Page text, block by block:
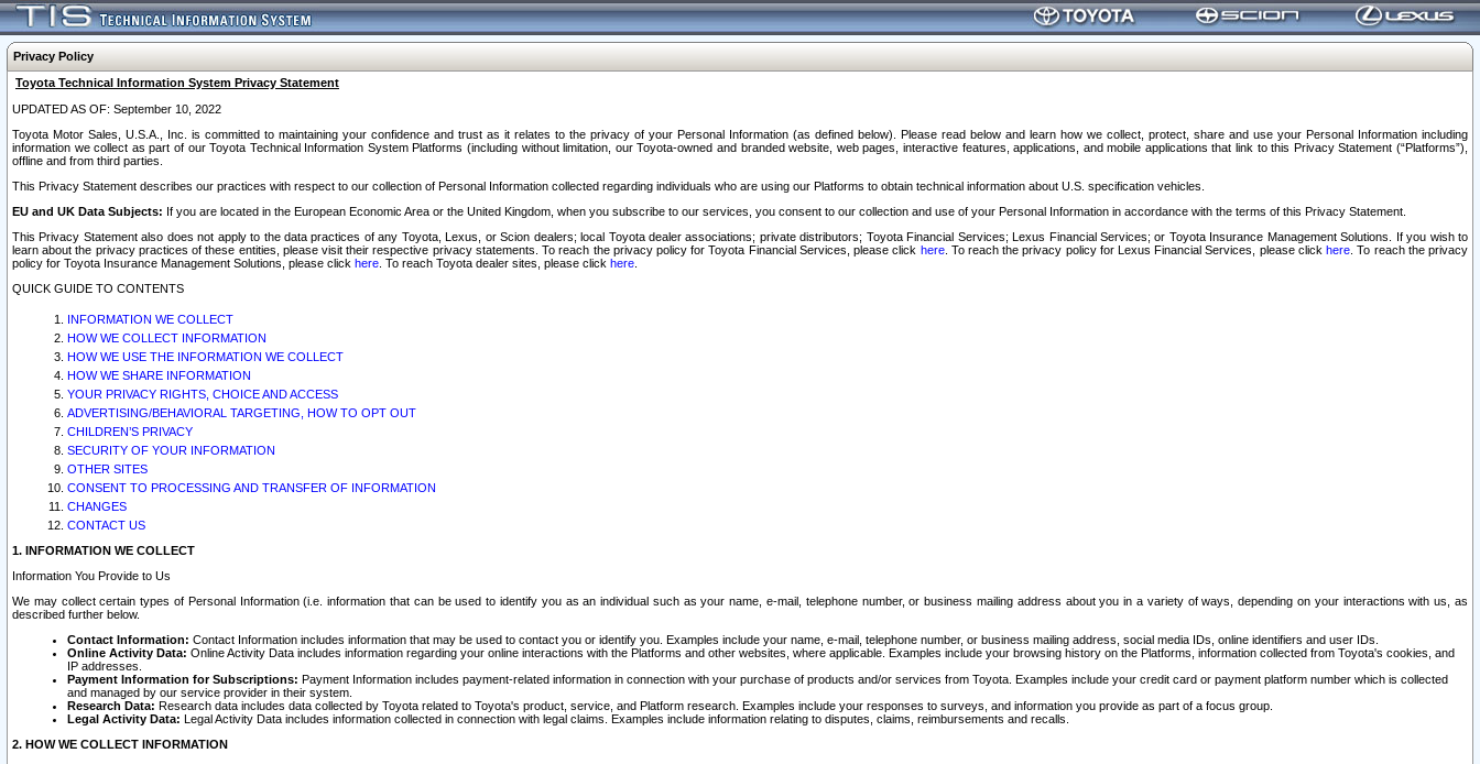
Privacy Policy
Toyota Technical Information System Privacy Statement
UPDATED AS OF: September 10, 2022
Toyota Motor Sales, U.S.A., Inc. is committed to maintaining your confidence and trust as it relates to the privacy of your Personal Information (as defined below). Please read below and learn how we collect, protect, share and use your Personal Information including
information we collect as part of our Toyota Technical Information System Platforms (including without limitation, our Toyota-owned and branded website, web pages, interactive features, applications, and mobile applications that link to this Privacy Statement (“Platforms”),
offline and from third parties.
This Privacy Statement describes our practices with respect to our collection of Personal Information collected regarding individuals who are using our Platforms to obtain technical information about U.S. specification vehicles.
EU and UK Data Subjects: If you are located in the European Economic Area or the United Kingdom, when you subscribe to our services, you consent to our collection and use of your Personal Information in accordance with the terms of this Privacy Statement.
This Privacy Statement also does not apply to the data practices of any Toyota, Lexus, or Scion dealers; local Toyota dealer associations; private distributors; Toyota Financial Services; Lexus Financial Services; or Toyota Insurance Management Solutions. If you wish to
learn about the privacy practices of these entities, please visit their respective privacy statements. To reach the privacy policy for Toyota Financial Services, please click here. To reach the privacy policy for Lexus Financial Services, please clickhere . To reach the privacy
policy for Toyota Insurance Management Solutions, please click here . To reach Toyota dealer sites, please click here
QUICK GUIDE TO CONTENTS
INFORMATION WE COLLECT
HOW WE COLLECT INFORMATION
HOW WE USE THE INFORMATION WE COLLECT
HOW WE SHARE INFORMATION
YOUR PRIVACY RIGHTS, CHOICE AND ACCESS
ADVERTISING/BEHAVIORAL TARGETING, HOW TO OPT OUT
CHILDREN’S PRIVACY
SECURITY OF YOUR INFORMATION
OTHER SITES
CONSENT TO PROCESSING AND TRANSFER OF INFORMATION
CHANGES
CONTACT US
1. INFORMATION WE COLLECT
Information You Provide to Us
We may collect certain types of Personal Information (i.e. information that can be used to identify you as an individual such as your name, e-mail, telephone number, or business mailing address about you in a variety of ways, depending on your interactions with us, as
described further below.
Contact Information: Contact Information includes information that may be used to contact you or identify you. Examples include your name, e-mail, telephone number, or business mailing address, social media IDs, online identifiers and user IDs.
Online Activity Data: Online Activity Data includes information regarding your online interactions with the Platforms and other websites, where applicable. Examples include your browsing history on the Platforms, information collected from Toyota's cookies, and
IP addresses.
Payment Information for Subscriptions: Payment Information includes payment-related information in connection with your purchase of products and/or services from Toyota. Examples include your credit card or payment platform number which is collected
and managed by our service provider in their system.
Research Data: Research data includes data collected by Toyota related to Toyota's product, service, and Platform research. Examples include your responses to surveys, and information you provide as part of a focus group.
Legal Activity Data: Legal Activity Data includes information collected in connection with legal claims. Examples include information relating to disputes, claims, reimbursements and recalls.
2. HOW WE COLLECT INFORMATION